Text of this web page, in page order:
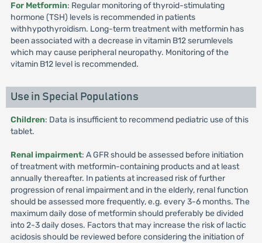
For Metformin: Regular monitoring of thyroid-stimulating
hormone (TSH) levels is recommended in patients
withhypothyroidism. Long-term treatment with metformin has
been associated with a decrease in vitamin B12 serumlevels
which may cause peripheral neuropathy. Monitoring of the
vitamin B12 level is recommended.
Use in Special Populations
Children: Data is insufficient to recommend pediatric use of this
tablet.
Renal impairment: A GFR should be assessed before initiation
of treatment with metformin-containing products and at least
annually thereafter. In patients at increased risk of further
progression of renal impairment and in the elderly, renal function
should be assessed more frequently, e.g. every 3-6 months. The
maximum daily dose of metformin should preferably be divided
into 2-3 daily doses. Factors that may increase the risk of lactic
acidosis should be reviewed before considering the initiation of